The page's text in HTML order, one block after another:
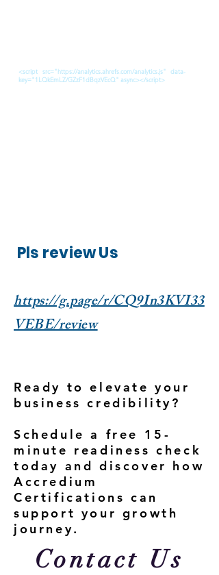
<script src="https://analytics.ahrefs.com/analytics.js" data-
key="1LQkEmLZ/GZzF1dBqzVEcQ" async></script>
Pls review Us
https://g.page/r/CQ9In3KVI33
VEBE/review
Ready to elevate your
business credibility?
Schedule a free 15-
minute readiness check
today and discover how
Accredium
Certifications can
support your growth
journey.
Contact Us